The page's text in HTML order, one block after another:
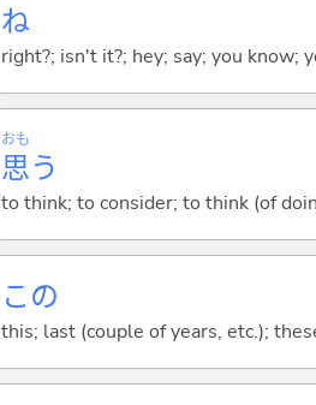
ね
right?; isn't it?; hey; say; you know;
思
おも
う
to think; to consider; to think (of
この
this; last (couple of years, etc.);